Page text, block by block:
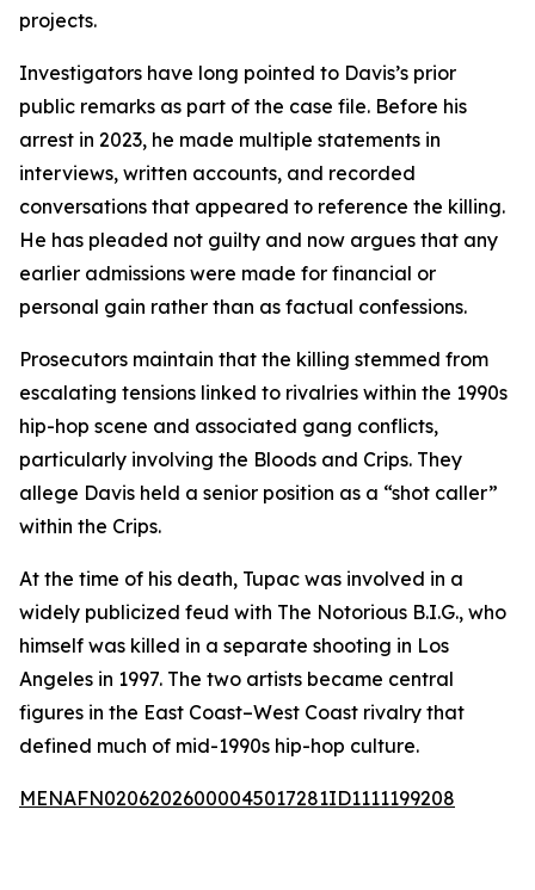
projects.
Investigators have long pointed to Davis’s prior
public remarks as part of the case file. Before his
arrest in 2023, he made multiple statements in
interviews, written accounts, and recorded
conversations that appeared to reference the killing.
He has pleaded not guilty and now argues that any
earlier admissions were made for financial or
personal gain rather than as factual confessions.
Prosecutors maintain that the killing stemmed from
escalating tensions linked to rivalries within the 1990s
hip-hop scene and associated gang conflicts,
particularly involving the Bloods and Crips. They
allege Davis held a senior position as a “shot caller”
within the Crips.
At the time of his death, Tupac was involved in a
widely publicized feud with The Notorious B.I.G., who
himself was killed in a separate shooting in Los
Angeles in 1997. The two artists became central
figures in the East Coast–West Coast rivalry that
defined much of mid-1990s hip-hop culture.
MENAFN02062026000045017281ID1111199208